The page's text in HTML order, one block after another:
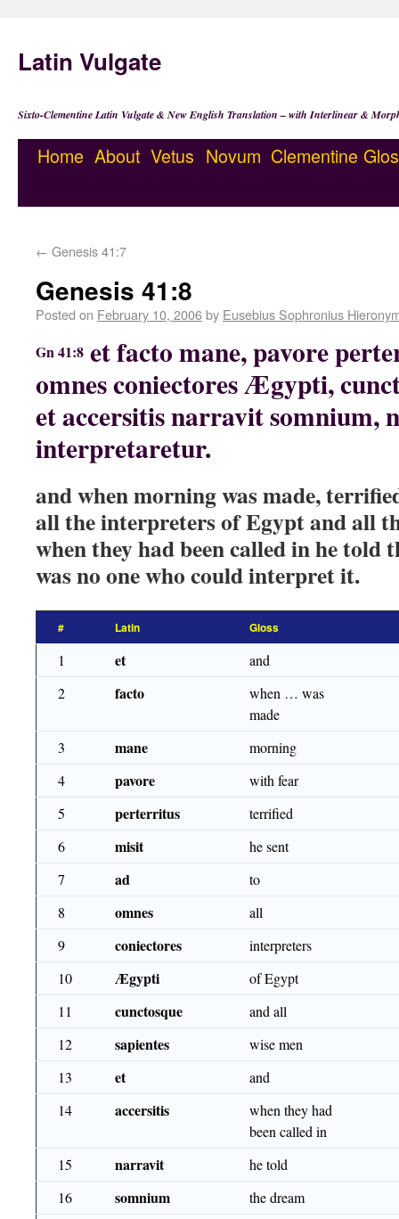
Latin Vulgate
Sixto-Clementine Latin Vulgate & New English Translation – with Interlinear &
Home About Vetus Novum Clementine
← Genesis 41:7
Genesis 41:8
Posted on February 10, 2006by Eusebius Sophronius
Gn 41:8 et facto mane, pavore
omnes coniectores Ægypti,
et accersitis narravit somnium,
interpretaretur.
and when morning was made,
all the interpreters of Egypt and all
when they had been called in he told
was no one who could interpret it.
# Latin Gloss
1 et
and
2
facto
when … was
made
3
mane
morning
4
pavore
with fear
5
perterritus
terrified
6
misit
he sent
7
ad
to
8
omnes
all
9
coniectores
interpreters
10
Ægypti
of Egypt
11
cunctosque
and all
12
sapientes
wise men
13
et
and
14
accersitis
when they had
been called in
15
narravit
he told
16
somnium
the dream